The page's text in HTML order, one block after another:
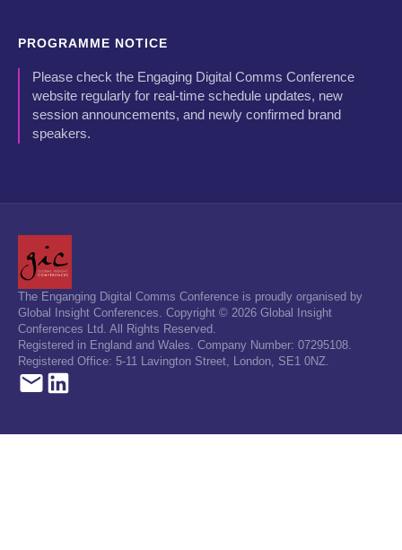
PROGRAMME NOTICE
Please check the Engaging Digital Comms Conference
website regularly for real-time schedule updates, new
session announcements, and newly confirmed brand
speakers.
The Enganging Digital Comms Conference is proudly organised by
Global Insight Conferences. Copyright © 2026 Global Insight
Conferences Ltd. All Rights Reserved.
Registered in England and Wales. Company Number: 07295108.
Registered Office: 5-11 Lavington Street, London, SE1 0NZ.